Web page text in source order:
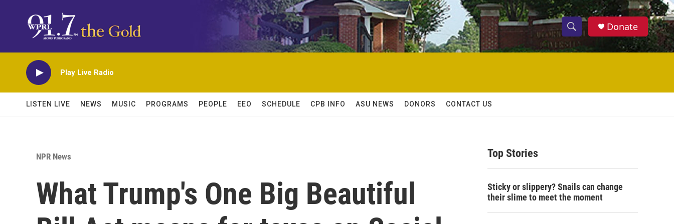
S
h
w
c
h
S
e
h
Donate
Play Live Radio
LISTEN LIVE NEWS MUSIC PROGRAMS PEOPLE EEO SCHEDULE CPB INFO ASU NEWS DONORS CONTACT US
NPR News
What Trump's One Big Beautiful
Top Stories
Sticky or slippery? Snails can change
their slime to meet the moment